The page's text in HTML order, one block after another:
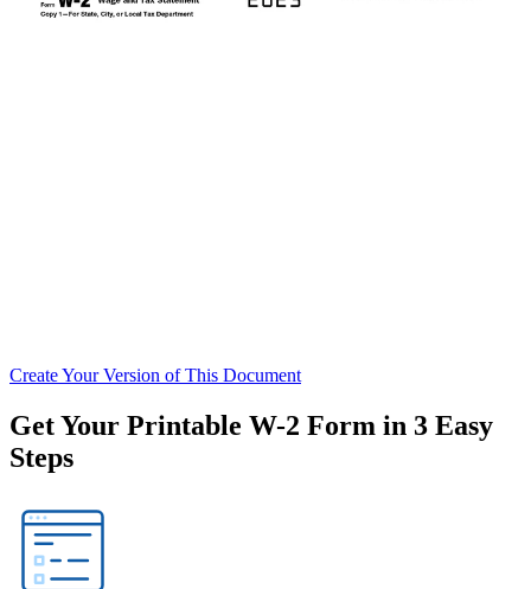
CreateYour Version of This Document
Get Your Printable W-2 Form in 3 Easy
Steps